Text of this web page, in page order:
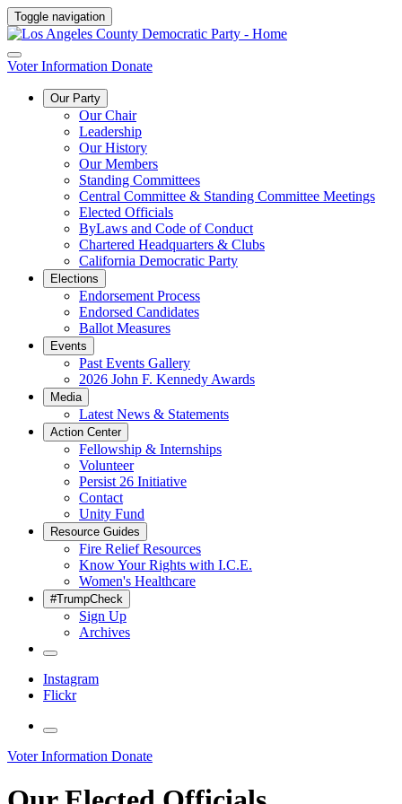
Toggle navigation
Voter Information Donate
Our Party
Our Chair
Leadership
Our History
Our Members
Standing Committees
Central Committee & Standing Committee Meetings
Elected Officials
ByLaws and Code of Conduct
Chartered Headquarters & Clubs
California Democratic Party
Elections
Endorsement Process
Endorsed Candidates
Ballot Measures
Events
Past Events Gallery
2026 John F. Kennedy Awards
Media
Latest News & Statements
Action Center
Fellowship & Internships
Volunteer
Persist 26 Initiative
Contact
Unity Fund
Resource Guides
Fire Relief Resources
Know Your Rights with I.C.E.
Women's Healthcare
#TrumpCheck
Sign Up
Archives
Instagram
Flickr
Voter Information Donate